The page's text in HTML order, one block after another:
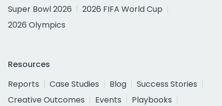
Super Bowl 2026
2026 FIFA World Cup
2026 Olympics
Resources
Reports
Case Studies Blog
Success Stories
Creative Outcomes
Events
Playbooks